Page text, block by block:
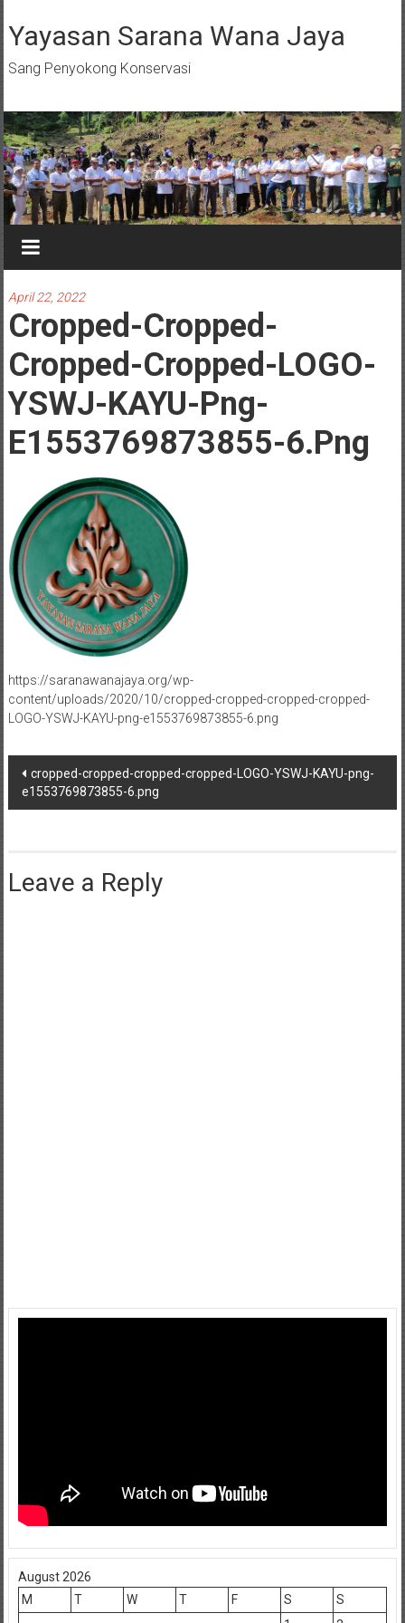
to
content
Yayasan Sarana Wana Jaya
Sang Penyokong Konservasi
April 22, 2022
Cropped-Cropped-
Cropped-Cropped-LOGO-
YSWJ-KAYU-Png-
E1553769873855-6.png
https://saranawanajaya.org/wp-
content/uploads/2020/10/cropped-cropped-cropped-cropped-
LOGO-YSWJ-KAYU-png-e1553769873855-6.png
Post
navigation
cropped-cropped-cropped-cropped-LOGO-YSWJ-KAYU-png-
e1553769873855-6.png
Leave a Reply
August 2026
M
T W T F S
S